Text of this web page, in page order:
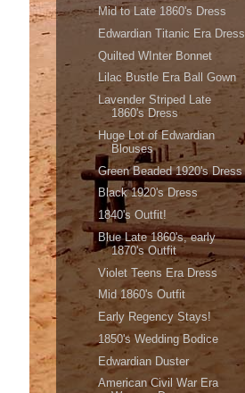
Mid to Late 1860's Dress
Edwardian Titanic Era Dress
Quilted WInter Bonnet
Lilac Bustle Era Ball Gown
Lavender Striped Late
1860's Dress
Huge Lot of Edwardian
Blouses
Green Beaded 1920's Dress
Black 1920's Dress
1840's Outfit!
Blue Late 1860's, early
1870's Outfit
Violet Teens Era Dress
Mid 1860's Outfit
Early Regency Stays!
1850's Wedding Bodice
Edwardian Duster
American Civil War Era